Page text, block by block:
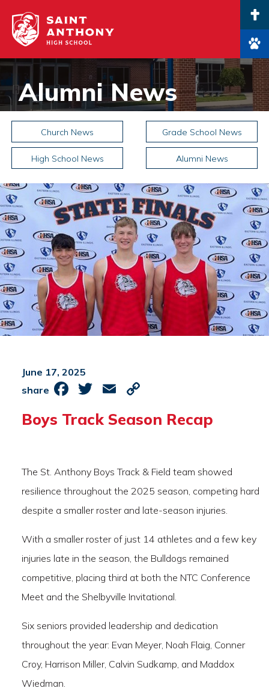
Main Navigation
Alumni News
Church News Grade School News
High School News Alumni News
June 17, 2025
share
Facebook
Twitter
Email
Link
Boys Track Season Recap
The St. Anthony Boys Track & Field team showed
resilience throughout the 2025 season, competing hard
despite a smaller roster and late-season injuries.
With a smaller roster of just 14 athletes and a few key
injuries late in the season, the Bulldogs remained
competitive, placing third at both the NTC Conference
Meet and the Shelbyville Invitational.
Six seniors provided leadership and dedication
throughout the year: Evan Meyer, Noah Flaig, Conner
Croy, Harrison Miller, Calvin Sudkamp, and Maddox
Wiedman.